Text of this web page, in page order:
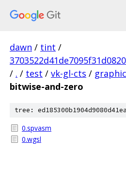
dawn / tint /
/ . / test / vk-gl-cts /
bitwise-and-zero
tree:
0.spvasm
0.wgsl